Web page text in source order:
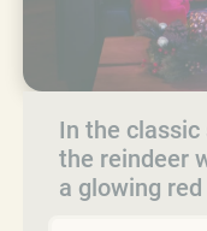
In the
the reindeer
a glowing red